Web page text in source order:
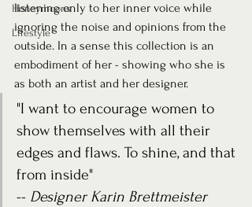
Honeymoons
Lifestyle
listening only to her inner voice while
ignoring the noise and opinions from the
outside. In a sense this collection is an
embodiment of her - showing who she is
as both an artist and her designer.
"I want to encourage women to
show themselves with all their
edges and flaws. To shine, and that
from inside"
-- Designer Karin Brettmeister